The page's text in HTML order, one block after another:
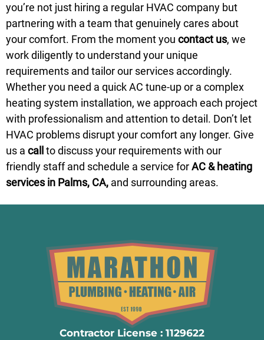
you’re not just hiring a regular HVAC company but
partnering with a team that genuinely cares about
your comfort. From the moment you contact us, we
work diligently to understand your unique
requirements and tailor our services accordingly.
Whether you need a quick AC tune-up or a complex
heating system installation, we approach each project
with professionalism and attention to detail. Don’t let
HVAC problems disrupt your comfort any longer. Give
us a callto discuss your requirements with our
friendly staff and schedule a service forAC & heating
services in Palms, CA, and surrounding areas.
Contractor License : 1129622